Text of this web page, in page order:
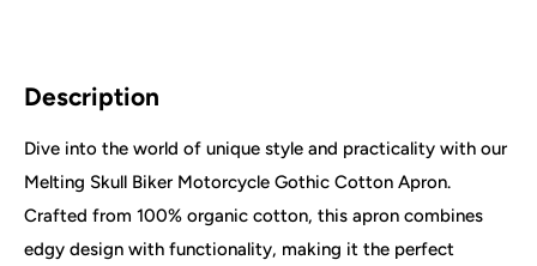
Description
Dive into the world of unique style and practicality with our
Melting Skull Biker Motorcycle Gothic Cotton Apron.
Crafted from 100% organic cotton, this apron combines
edgy design with functionality, making it the perfect